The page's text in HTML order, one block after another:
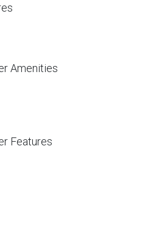
Amenities
Features